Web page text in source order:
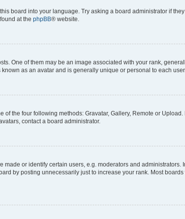
board into your language. Try asking a board administrator if
at the phpBB® website.
One of them may be an image associated with your rank,
as an avatar and is generally unique or personal to each user.
the four following methods: Gravatar, Gallery, Remote or
contact a board administrator.
or identify certain users, e.g. moderators and
by posting unnecessarily just to increase your rank. Most